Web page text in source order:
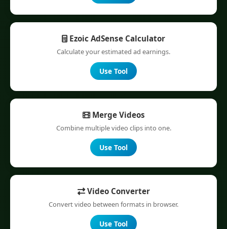
Ezoic AdSense Calculator
Calculate your estimated ad earnings.
Use Tool
Merge Videos
Combine multiple video clips into one.
Use Tool
Video Converter
Convert video between formats in browser.
Use Tool